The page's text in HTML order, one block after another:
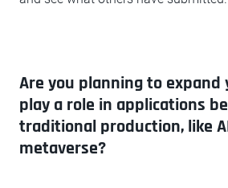
Are you planning to
play a role in applications
traditional production, like
metaverse?